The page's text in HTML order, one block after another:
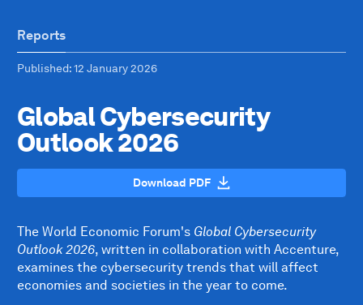
Reports
Published: 12 January 2026
Global Cybersecurity
Outlook 2026
Download PDF
The World Economic Forum's Global Cybersecurity
Outlook 2026, written in collaboration with Accenture,
examines the cybersecurity trends that will affect
economies and societies in the year to come.